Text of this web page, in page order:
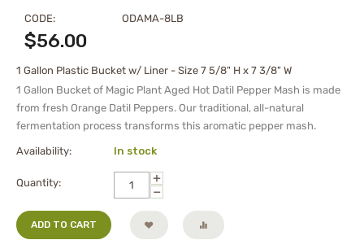
CODE: ODAMA-8LB
$56.00
1 Gallon Plastic Bucket w/ Liner - Size 7 5/8" H x 7 3/8" W
1 Gallon Bucket of Magic Plant Aged Hot Datil Pepper Mash is made
from fresh Orange Datil Peppers. Our traditional, all-natural
fermentation process transforms this aromatic pepper mash.
Availability: In stock
Quantity:
+
−
ADD TO CART